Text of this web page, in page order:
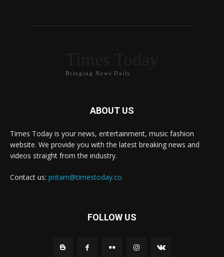
Bringing News Daily
ABOUT US
Times Today is your news, entertainment, music fashion
website. We provide you with the latest breaking news and
videos straight from the industry.
Contact us: pritam@timestoday.co
FOLLOW US